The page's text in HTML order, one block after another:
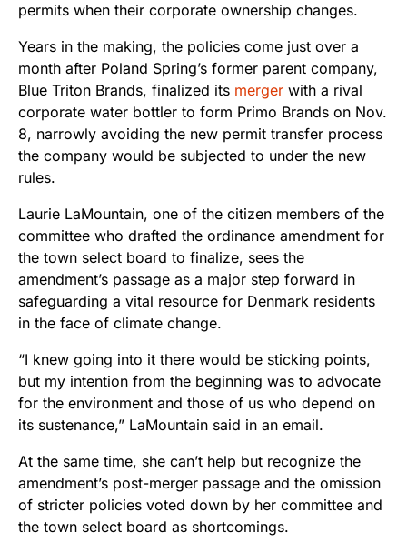
permits when their corporate ownership changes.
Years in the making, the policies come just over a
month after Poland Spring’s former parent company,
Blue Triton Brands, finalized its merger with a rival
corporate water bottler to form Primo Brands on Nov.
8, narrowly avoiding the new permit transfer process
the company would be subjected to under the new
rules.
Laurie LaMountain, one of the citizen members of the
committee who drafted the ordinance amendment for
the town select board to finalize, sees the
amendment’s passage as a major step forward in
safeguarding a vital resource for Denmark residents
in the face of climate change.
“I knew going into it there would be sticking points,
but my intention from the beginning was to advocate
for the environment and those of us who depend on
its sustenance,” LaMountain said in an email.
At the same time, she can’t help but recognize the
amendment’s post-merger passage and the omission
of stricter policies voted down by her committee and
the town select board as shortcomings.